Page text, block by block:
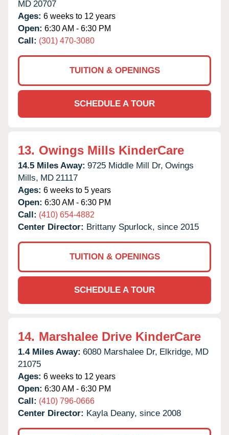
MD 20707
Ages: 6 weeks to 12 years
Open: 6:30 AM - 6:30 PM
Call: (301) 470-3080
TUITION & OPENINGS
SCHEDULE A TOUR
13. Owings Mills KinderCare
14.5 Miles Away: 9725 Middle Mill Dr, Owings
Mills, MD 21117
Ages: 6 weeks to 5 years
Open: 6:30 AM - 6:30 PM
Call: (410) 654-4882
Center Director: Brittany Spurlock, since 2015
TUITION & OPENINGS
SCHEDULE A TOUR
14. Marshalee Drive KinderCare
1.4 Miles Away: 6080 Marshalee Dr, Elkridge, MD
21075
Ages: 6 weeks to 12 years
Open: 6:30 AM - 6:30 PM
Call: (410) 796-0666
Center Director: Kayla Deany, since 2008